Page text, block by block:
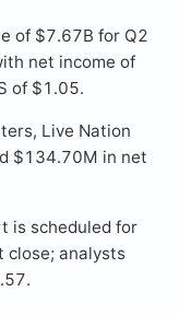
of $7.67B for Q2
net income of
of $1.05.
Live Nation
$134.70M in net
is scheduled for
close; analysts